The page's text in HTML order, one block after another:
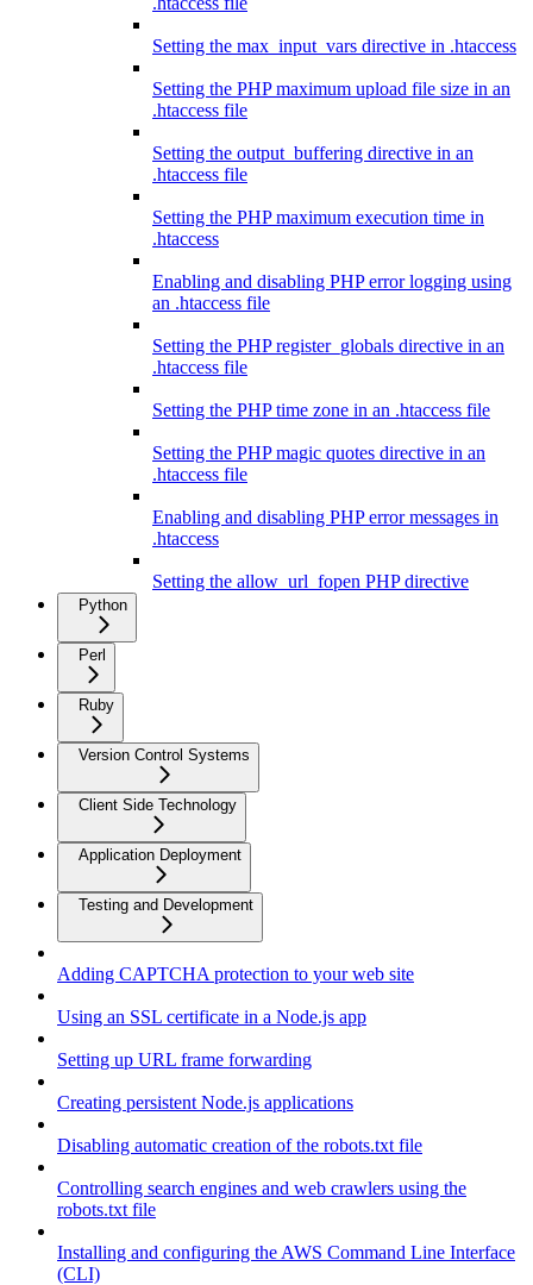
Setting the max_input_vars directive in .htaccess
Setting the PHP maximum upload file size in an
.htaccess file
Setting the output_buffering directive in an
.htaccess file
Setting the PHP maximum execution time in
.htaccess
Enabling and disabling PHP error logging using
an .htaccess file
Setting the PHP register_globals directive in an
.htaccess file
Setting the PHP time zone in an .htaccess file
Setting the PHP magic quotes directive in an
.htaccess file
Enabling and disabling PHP error messages in
.htaccess
Setting the allow_url_fopen PHP directive
Python
Perl
Ruby
Version Control Systems
Client Side Technology
Application Deployment
Testing and Development
Adding CAPTCHA protection to your web site
Using an SSL certificate in a Node.js app
Setting up URL frame forwarding
Creating persistent Node.js applications
Disabling automatic creation of the robots.txt file
Controlling search engines and web crawlers using the
robots.txt file
Installing and configuring the AWS Command Line Interface
(CLI)